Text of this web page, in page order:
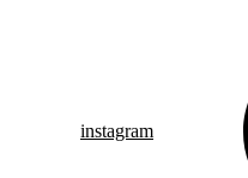
instagram